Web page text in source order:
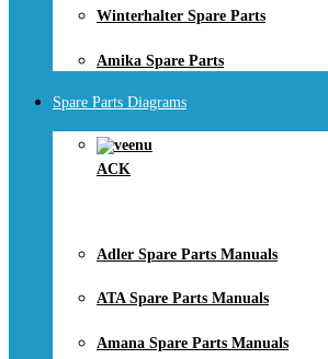
Winterhalter Spare Parts
Amika Spare Parts
Spare Parts Diagrams
ACK
Adler Spare Parts Manuals
ATA Spare Parts Manuals
Amana Spare Parts Manuals